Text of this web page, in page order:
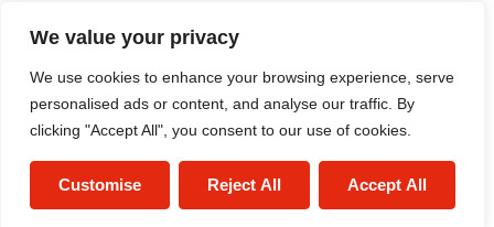
We value your privacy
We use cookies to enhance your browsing experience, serve
personalised ads or content, and analyse our traffic. By
clicking "Accept All", you consent to our use of cookies.
Customise Reject All Accept All